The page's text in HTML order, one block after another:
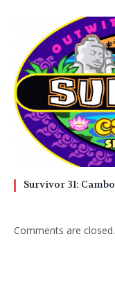
Survivor 31:
Comments are closed.